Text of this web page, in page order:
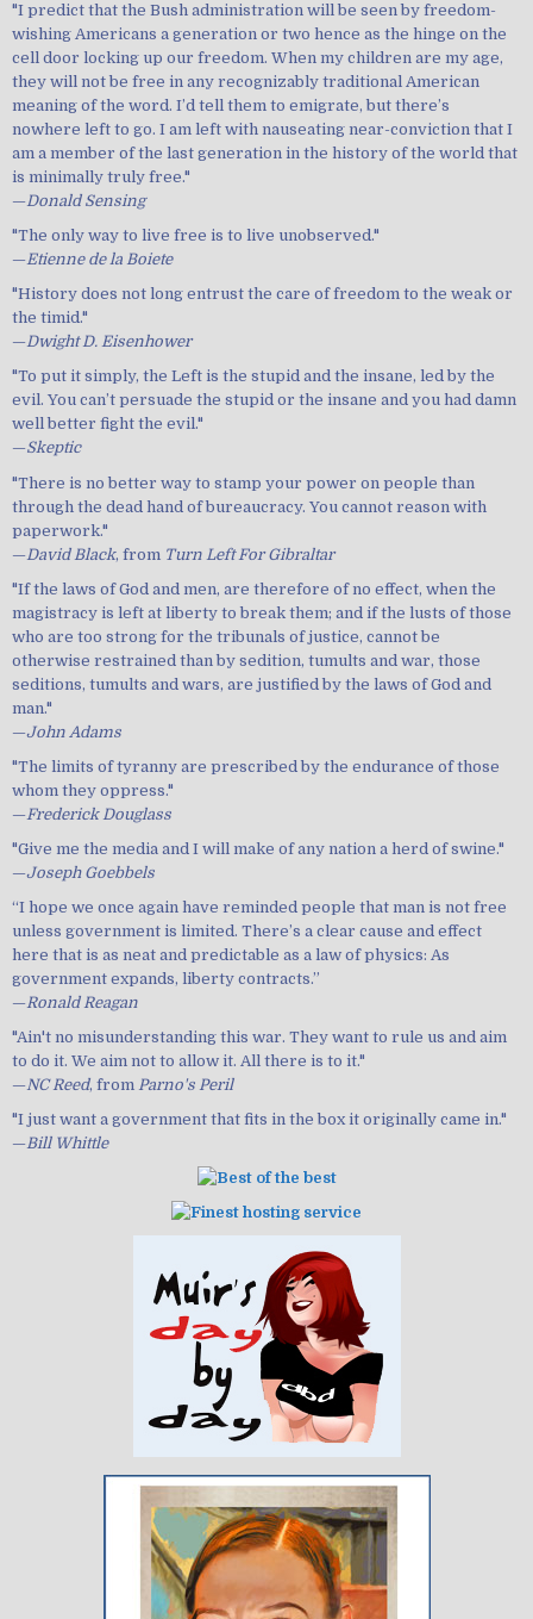
"I predict that the Bush administration will be seen by freedom-
wishing Americans a generation or two hence as the hinge on the
cell door locking up our freedom. When my children are my age,
they will not be free in any recognizably traditional American
meaning of the word. I’d tell them to emigrate, but there’s
nowhere left to go. I am left with nauseating near-conviction that I
am a member of the last generation in the history of the world that
is minimally truly free."
—Donald Sensing
"The only way to live free is to live unobserved."
—Etienne de la Boiete
"History does not long entrust the care of freedom to the weak or
the timid."
—Dwight D. Eisenhower
"To put it simply, the Left is the stupid and the insane, led by the
evil. You can’t persuade the stupid or the insane and you had damn
well better fight the evil."
—Skeptic
"There is no better way to stamp your power on people than
through the dead hand of bureaucracy. You cannot reason with
paperwork."
—David Black, from Turn Left For Gibraltar
"If the laws of God and men, are therefore of no effect, when the
magistracy is left at liberty to break them; and if the lusts of those
who are too strong for the tribunals of justice, cannot be
otherwise restrained than by sedition, tumults and war, those
seditions, tumults and wars, are justified by the laws of God and
man."
—John Adams
"The limits of tyranny are prescribed by the endurance of those
whom they oppress."
—Frederick Douglass
"Give me the media and I will make of any nation a herd of swine."
—Joseph Goebbels
“I hope we once again have reminded people that man is not free
unless government is limited. There’s a clear cause and effect
here that is as neat and predictable as a law of physics: As
government expands, liberty contracts.”
—Ronald Reagan
"Ain't no misunderstanding this war. They want to rule us and aim
to do it. We aim not to allow it. All there is to it."
—NC Reed, from Parno's Peril
"I just want a government that fits in the box it originally came in."
—Bill Whittle